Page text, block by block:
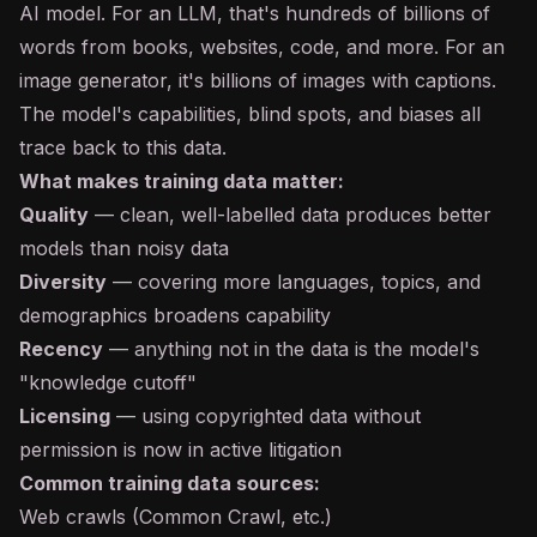
AI model. For an LLM, that's hundreds of billions of
words from books, websites, code, and more. For an
image generator, it's billions of images with captions.
The model's capabilities, blind spots, and biases all
trace back to this data.
What makes training data matter:
Quality — clean, well-labelled data produces better
models than noisy data
Diversity — covering more languages, topics, and
demographics broadens capability
Recency — anything not in the data is the model's
"knowledge cutoff"
Licensing — using copyrighted data without
permission is now in active litigation
Common training data sources:
Web crawls (Common Crawl, etc.)